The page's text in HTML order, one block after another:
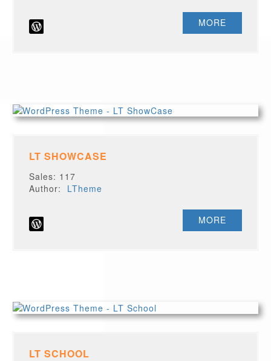
MORE
LT SHOWCASE
Sales: 117
Author: LTheme
MORE
LT SCHOOL